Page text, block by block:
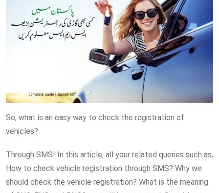
So, what is an easy way to check the registration of
vehicles?
Through SMS! In this article, all your related queries such as,
How to check vehicle registration through SMS? Why we
should check the vehicle registration? What is the meaning